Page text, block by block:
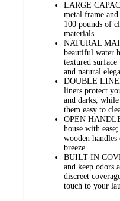
LARGE
metal frame
100 pounds of
materials
NATURAL
beautiful water
textured
and natural
DOUBLE
liners protect
and darks,
them easy to
OPEN
house with
wooden
breeze
BUILT-IN
and keep
discreet
touch to your